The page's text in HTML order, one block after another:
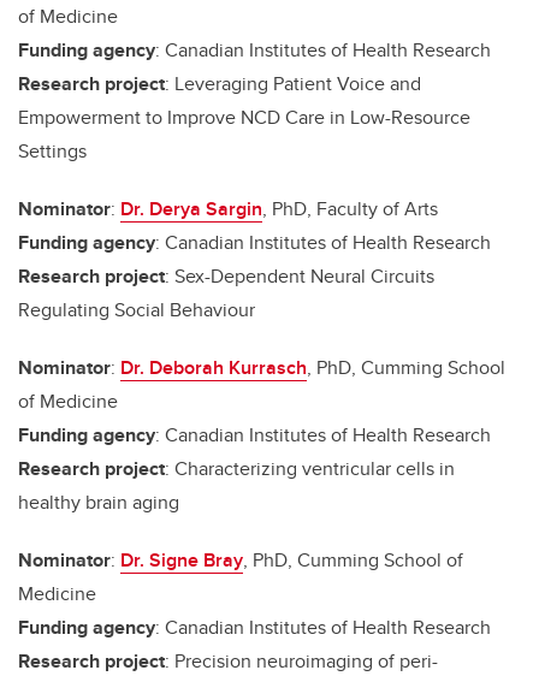
of Medicine
Funding agency: Canadian Institutes of Health Research
Research project: Leveraging Patient Voice and
Empowerment to Improve NCD Care in Low-Resource
Settings
Nominator: Dr. Derya Sargin, PhD, Faculty of Arts
Funding agency: Canadian Institutes of Health Research
Research project: Sex-Dependent Neural Circuits
Regulating Social Behaviour
Nominator: Dr. Deborah Kurrasch, PhD, Cumming School
of Medicine
Funding agency: Canadian Institutes of Health Research
Research project: Characterizing ventricular cells in
healthy brain aging
Nominator: Dr. Signe Bray, PhD, Cumming School of
Medicine
Funding agency: Canadian Institutes of Health Research
Research project: Precision neuroimaging of peri-